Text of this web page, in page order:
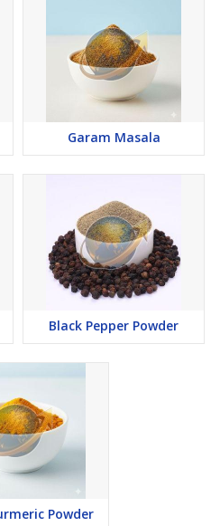
Garam Masala
Black Pepper Powder
Powder